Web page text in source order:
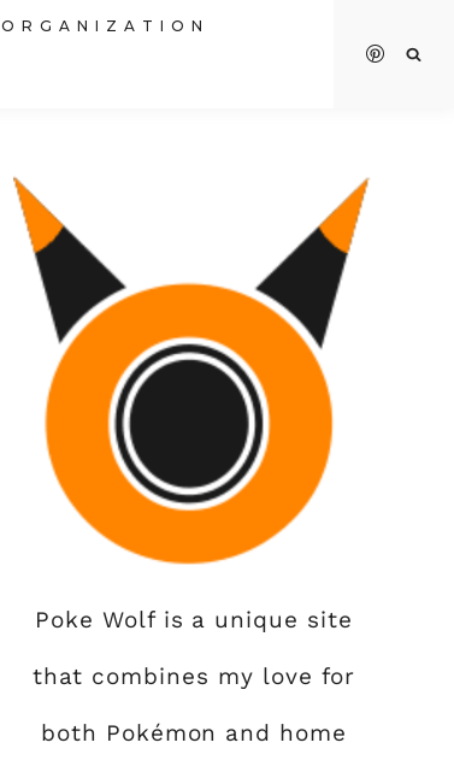
ORGANIZATION
Poke Wolf is a unique site
that combines my love for
both Pokémon and home